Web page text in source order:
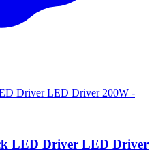
LED Driver LED Driver